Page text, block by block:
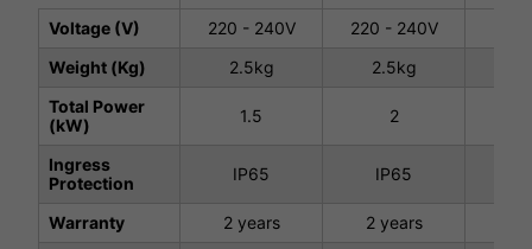
Voltage (V) 220 - 240V 220 - 240V
Weight (Kg)
2.5kg 2.5kg
Total Power
(kW)
1.5 2
Ingress
Protection
IP65 IP65
Warranty 2 years 2 years